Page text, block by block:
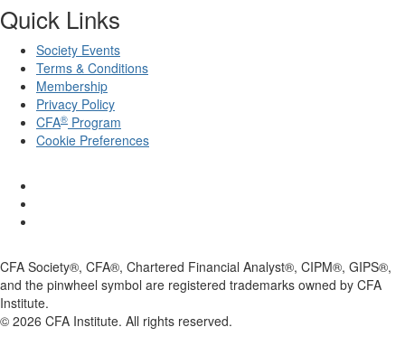
Quick Links
Society Events
Terms & Conditions
Membership
Privacy Policy
CFA® Program
Cookie Preferences
CFA Society®, CFA®, Chartered Financial Analyst®, CIPM®, GIPS®,
and the pinwheel symbol are registered trademarks owned by CFA
Institute.
© 2026 CFA Institute. All rights reserved.